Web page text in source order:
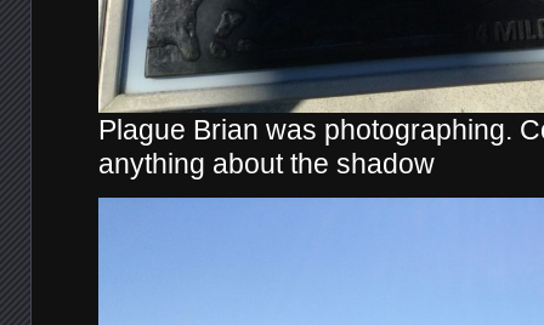
Plague Brian was photographing.
anything about the shadow